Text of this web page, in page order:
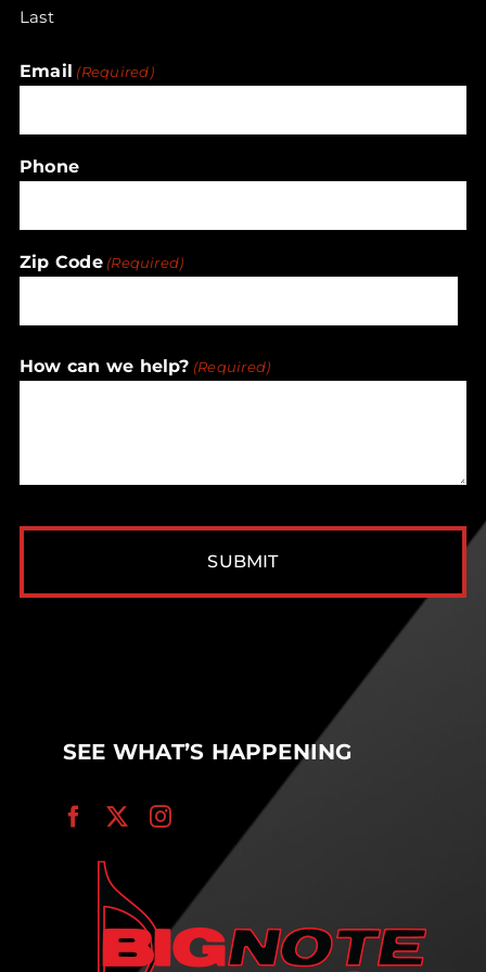
Last
Email (Required)
Phone
Zip Code (Required)
/How can we help? (Required)
SEE WHAT’S HAPPENING